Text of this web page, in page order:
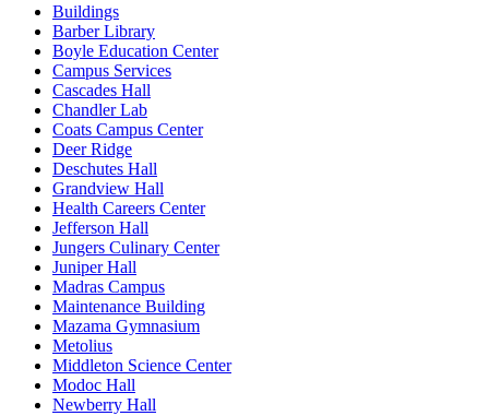
Buildings
Barber Library
Boyle Education Center
Campus Services
Cascades Hall
Chandler Lab
Coats Campus Center
Deer Ridge
Deschutes Hall
Grandview Hall
Health Careers Center
Jefferson Hall
Jungers Culinary Center
Juniper Hall
Madras Campus
Maintenance Building
Mazama Gymnasium
Metolius
Middleton Science Center
Modoc Hall
Newberry Hall